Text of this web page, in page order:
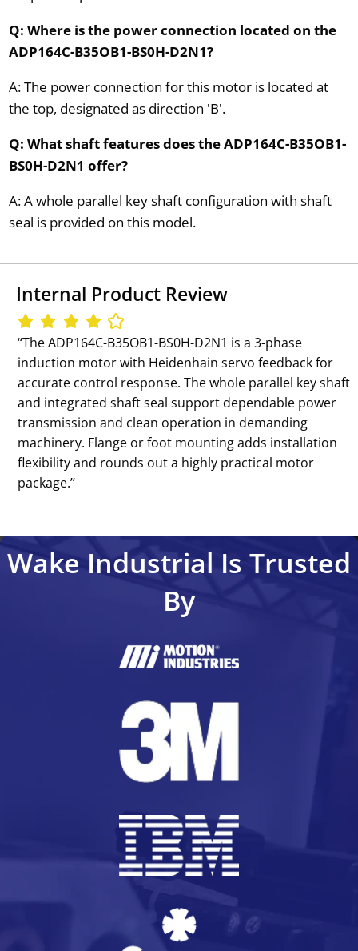
Q: Where is the power connection located on the
ADP164C-B35OB1-BS0H-D2N1?
A: The power connection for this motor is located at
the top, designated as direction 'B'.
Q: What shaft features does the ADP164C-B35OB1-
BS0H-D2N1 offer?
A: A whole parallel key shaft configuration with shaft
seal is provided on this model.
Internal Product Review
‘‘The ADP164C-B35OB1-BS0H-D2N1 is a 3-phase
induction motor with Heidenhain servo feedback for
accurate control response. The whole parallel key shaft
and integrated shaft seal support dependable power
transmission and clean operation in demanding
machinery. Flange or foot mounting adds installation
flexibility and rounds out a highly practical motor
package.’’
Wake Industrial Is Trusted
By